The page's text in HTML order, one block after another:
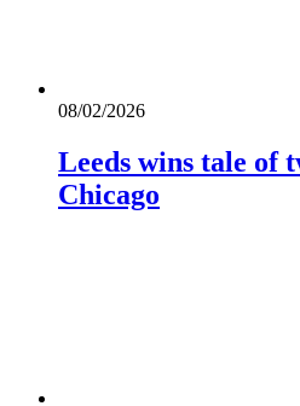
08/02/2026
Leeds wins tale of
Chicago